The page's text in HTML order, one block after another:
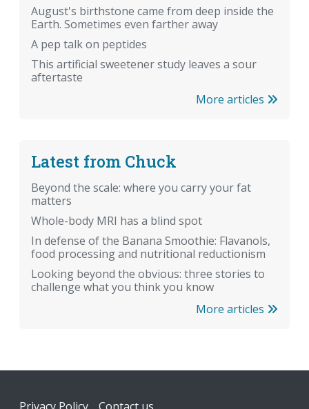
August's birthstone came from deep inside the
Earth. Sometimes even farther away
A pep talk on peptides
This artificial sweetener study leaves a sour
aftertaste
More articles
Latest from Chuck
Beyond the scale: where you carry your fat
matters
Whole-body MRI has a blind spot
In defense of the Banana Smoothie: Flavanols,
food processing and nutritional reductionism
Looking beyond the obvious: three stories to
challenge what you think you know
More articles
Footer